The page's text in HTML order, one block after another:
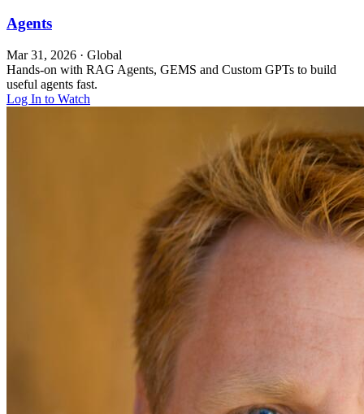
Agents
Mar 31, 2026 · Global
Hands-on with RAG Agents, GEMS and Custom GPTs to build
useful agents fast.
Log In to Watch